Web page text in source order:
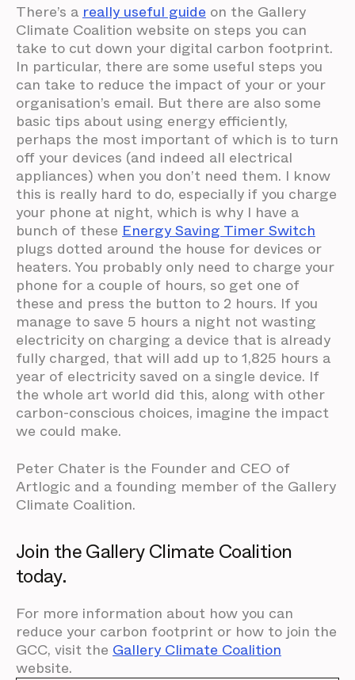
There’s a really useful guide on the Gallery
Climate Coalition website on steps you can
take to cut down your digital carbon footprint.
In particular, there are some useful steps you
can take to reduce the impact of your or your
organisation’s email. But there are also some
basic tips about using energy efficiently,
perhaps the most important of which is to turn
off your devices (and indeed all electrical
appliances) when you don’t need them. I know
this is really hard to do, especially if you charge
your phone at night, which is why I have a
bunch of these Energy Saving Timer Switch
plugs dotted around the house for devices or
heaters. You probably only need to charge your
phone for a couple of hours, so get one of
these and press the button to 2 hours. If you
manage to save 5 hours a night not wasting
electricity on charging a device that is already
fully charged, that will add up to 1,825 hours a
year of electricity saved on a single device. If
the whole art world did this, along with other
carbon-conscious choices, imagine the impact
we could make.
Peter Chater is the Founder and CEO of
Artlogic and a founding member of the Gallery
Climate Coalition.
Join the Gallery Climate Coalition
today.
For more information about how you can
reduce your carbon footprint or how to join the
GCC, visit the Gallery Climate Coalition
website.